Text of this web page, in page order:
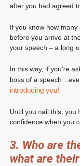
after you had agreed
If you know how
before you arrive at
your speech – a long
In this way, if you’re
boss of a
introducing you!
Until you nail this, you
confidence when you
3. Who are
what are